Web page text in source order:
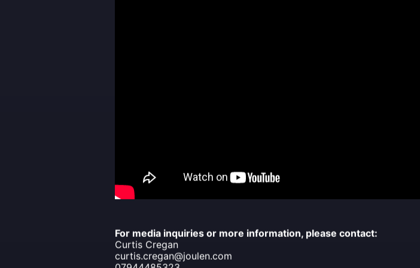
For media inquiries or more information, please contact:
Curtis Cregan
curtis.cregan@joulen.com